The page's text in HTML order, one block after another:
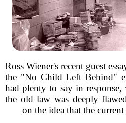
Ross Wiener's recent guest
the "No Child Left Behind"
had plenty to say in
the old law was deeply
on the idea that the